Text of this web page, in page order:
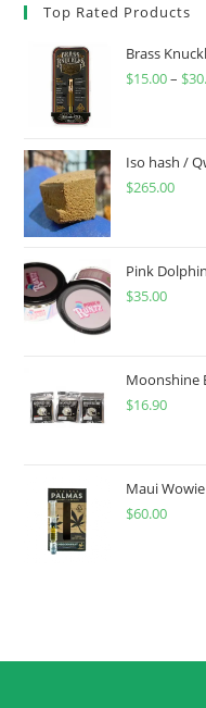
Top Rated Products
Brass
$15.00– $
Iso hash /
$265.00
Pink
$35.00
Moonshine
$16.90
Maui
$60.00